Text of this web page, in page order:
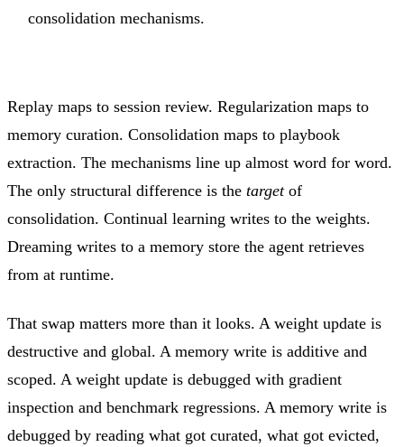
consolidation mechanisms.
Replay maps to session review. Regularization maps to
memory curation. Consolidation maps to playbook
extraction. The mechanisms line up almost word for word.
The only structural difference is the targetof
consolidation. Continual learning writes to the weights.
Dreaming writes to a memory store the agent retrieves
from at runtime.
That swap matters more than it looks. A weight update is
destructive and global. A memory write is additive and
scoped. A weight update is debugged with gradient
inspection and benchmark regressions. A memory write is
debugged by reading what got curated, what got evicted,